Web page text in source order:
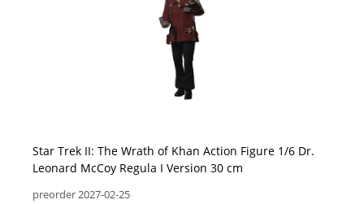
Star Trek II: The Wrath of Khan Action Figure 1/6 Dr.
Leonard McCoy Regula I Version 30 cm
preorder 2027-02-25